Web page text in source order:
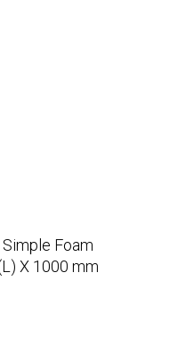
Simple Foam
X 1000 mm